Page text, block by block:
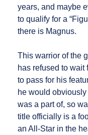
years, and maybe
to qualify for a
there is Magnus.
This warrior of the
has refused to wait
to pass for his
he would
was a part of, so
title officially is a
an All-Star in the